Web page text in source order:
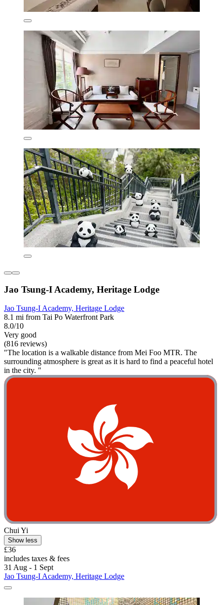
Jao Tsung-I Academy, Heritage Lodge
Jao Tsung-I Academy, Heritage Lodge
8.1 mi from Tai Po Waterfront Park
8.0/10
Very good
(816 reviews)
"The location is a walkable distance from Mei Foo MTR. The
surrounding atmosphere is great as it is hard to find a peaceful hotel
in the city. "
Chui Yi
Show less
£36
includes taxes & fees
31 Aug - 1 Sept
Jao Tsung-I Academy, Heritage Lodge